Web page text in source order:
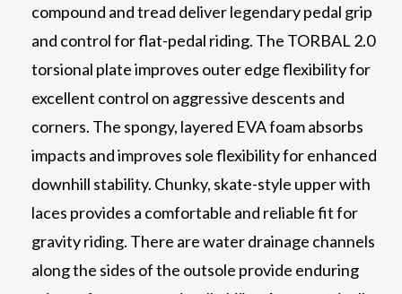
compound and tread deliver legendary pedal grip
and control for flat-pedal riding. The TORBAL 2.0
torsional plate improves outer edge flexibility for
excellent control on aggressive descents and
corners. The spongy, layered EVA foam absorbs
impacts and improves sole flexibility for enhanced
downhill stability. Chunky, skate-style upper with
laces provides a comfortable and reliable fit for
gravity riding. There are water drainage channels
along the sides of the outsole provide enduring